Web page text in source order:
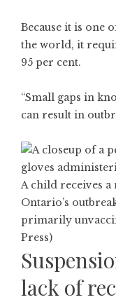
Because it is one
the world, it
95 per cent.
“Small gaps in
can result in
A child receives a
Ontario’s
primarily
Press)
lack of